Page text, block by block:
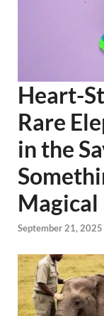
Heart-
Rare
in the
Magical
September 21, 2025